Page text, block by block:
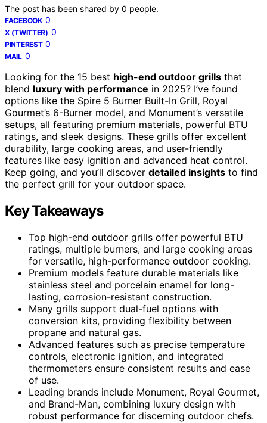
The post has been shared by 0 people.
FACEBOOK 0
X (TWITTER) 0
PINTEREST 0
MAIL 0
Looking for the 15 best high-end outdoor grills that
blend luxury with performance in 2025? I’ve found
options like the Spire 5 Burner Built-In Grill, Royal
Gourmet’s 6-Burner model, and Monument’s versatile
setups, all featuring premium materials, powerful BTU
ratings, and sleek designs. These grills offer excellent
durability, large cooking areas, and user-friendly
features like easy ignition and advanced heat control.
Keep going, and you’ll discover detailed insights to find
the perfect grill for your outdoor space.
Key Takeaways
Top high-end outdoor grills offer powerful BTU
ratings, multiple burners, and large cooking areas
for versatile, high-performance outdoor cooking.
Premium models feature durable materials like
stainless steel and porcelain enamel for long-
lasting, corrosion-resistant construction.
Many grills support dual-fuel options with
conversion kits, providing flexibility between
propane and natural gas.
Advanced features such as precise temperature
controls, electronic ignition, and integrated
thermometers ensure consistent results and ease
of use.
Leading brands include Monument, Royal Gourmet,
and Brand-Man, combining luxury design with
robust performance for discerning outdoor chefs.